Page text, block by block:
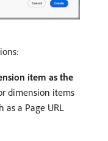
item as the
dimension items
as a Page URL